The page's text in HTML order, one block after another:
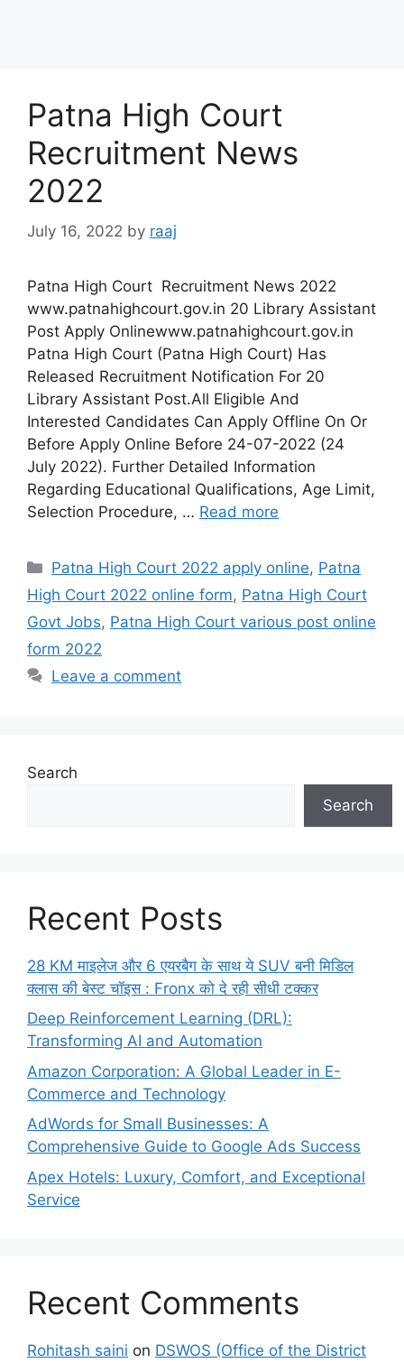
Patna High Court
Recruitment News
2022
July 16, 2022 by raaj
Patna High Court Recruitment News 2022
www.patnahighcourt.gov.in 20 Library Assistant
Post Apply Onlinewww.patnahighcourt.gov.in
Patna High Court (Patna High Court) Has
Released Recruitment Notification For 20
Library Assistant Post.All Eligible And
Interested Candidates Can Apply Offline On Or
Before Apply Online Before 24-07-2022 (24
July 2022). Further Detailed Information
Regarding Educational Qualifications, Age Limit,
Selection Procedure, … Read more
Categories
Patna High Court 2022 apply online, Patna
High Court 2022 online form, Patna High Court
Govt Jobs, Patna High Court various post online
form 2022
Leave a comment
Search
Search
Recent Posts
28 KM माइलेज और 6 एयरबैग के साथ ये SUV बनी मिडिल
क्लास की बेस्ट चॉइस : Fronx को दे रही सीधी टक्कर
Deep Reinforcement Learning (DRL):
Transforming AI and Automation
Amazon Corporation: A Global Leader in E-
Commerce and Technology
AdWords for Small Businesses: A
Comprehensive Guide to Google Ads Success
Apex Hotels: Luxury, Comfort, and Exceptional
Service
Recent Comments
Rohitash saini on DSWOS (Office of the District